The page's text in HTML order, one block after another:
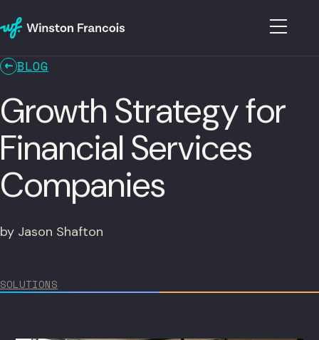
BLOG
Growth Strategy for
Financial Services
Companies
by Jason Shafton
SOLUTIONS